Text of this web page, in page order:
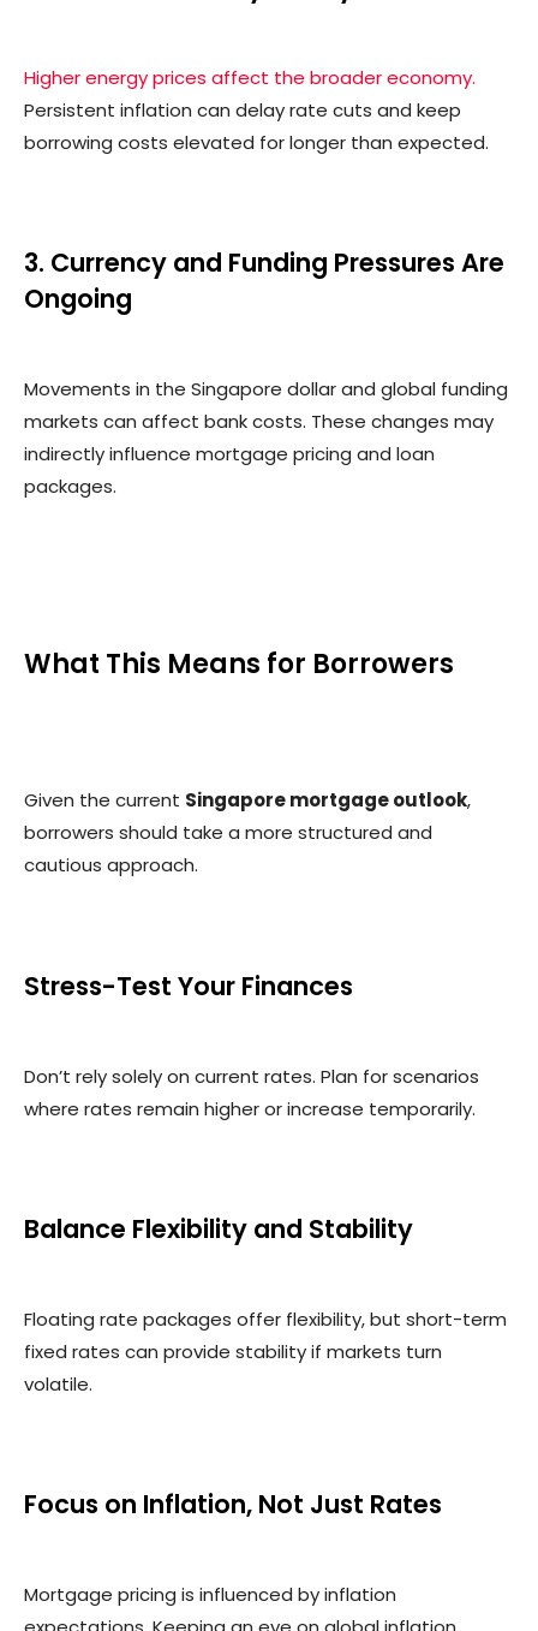
Higher energy prices affect the broader economy.
Persistent inflation can delay rate cuts and keep
borrowing costs elevated for longer than expected.
3. Currency and Funding Pressures Are
Ongoing
Movements in the Singapore dollar and global funding
markets can affect bank costs. These changes may
indirectly influence mortgage pricing and loan
packages.
What This Means for Borrowers
Given the current Singapore mortgage outlook,
borrowers should take a more structured and
cautious approach.
Stress-Test Your Finances
Don’t rely solely on current rates. Plan for scenarios
where rates remain higher or increase temporarily.
Balance Flexibility and Stability
Floating rate packages offer flexibility, but short-term
fixed rates can provide stability if markets turn
volatile.
Focus on Inflation, Not Just Rates
Mortgage pricing is influenced by inflation